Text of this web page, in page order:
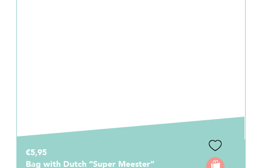
€5,95
Bag with Dutch “Super Meester”